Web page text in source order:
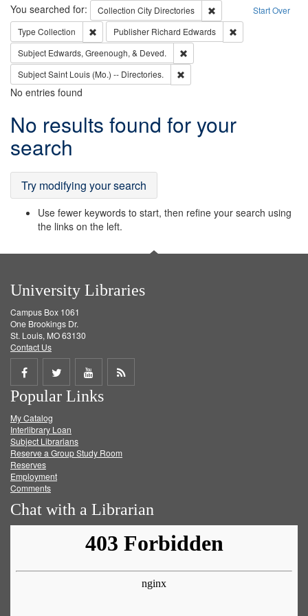
Search Start Over
You searched for: Collection City Directories
Remove constraint
Type Collection Remove constraint Type: Collection
Publisher Richard Edwards
Subject Edwards, Greenough, & Deved.
SubjectSaint Louis (Mo.) -- Directories.
No entries found
Search
Results
No results found for your
search
Try modifying your search
Use fewer keywords to start, then refine your search using
the links on the left.
University Libraries
Campus Box 1061
One Brookings Dr.
St. Louis, MO 63130
Contact Us
Share
on
Facebook
Share
on
Twitter
Share
on
Get
Popular Links
My Catalog
Interlibrary Loan
Subject Librarians
Reserve a Group Study Room
Reserves
Employment
Comments
Chat with a Librarian